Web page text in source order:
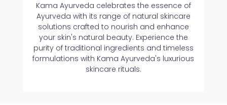
Kama Ayurveda celebrates the essence of
Ayurveda with its range of natural skincare
solutions crafted to nourish and enhance
your skin's natural beauty. Experience the
purity of traditional ingredients and timeless
formulations with Kama Ayurveda's luxurious
skincare rituals.